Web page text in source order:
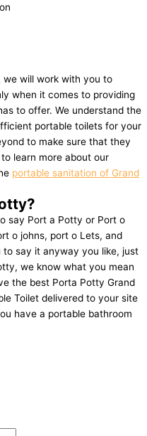
we will work with you to
when it comes to providing
to offer. We understand the
portable toilets for your
to make sure that they
learn more about our
portable sanitation of Grand
say Port a Potty or Port o
o johns, port o Lets, and
say it anyway you like, just
we know what you mean
the best Porta Potty Grand
Toilet delivered to your site
have a portable bathroom